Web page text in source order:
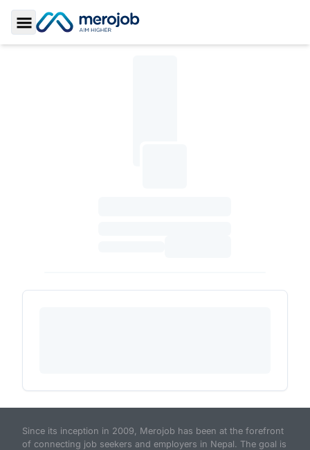
Toggle Sidebar
Since its inception in 2009, Merojob has been at the forefront
of connecting job seekers and employers in Nepal. The goal is